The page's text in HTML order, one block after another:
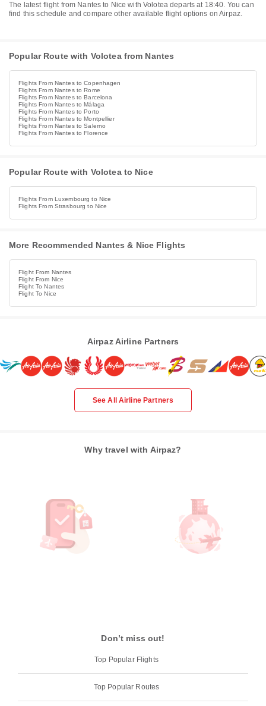
The latest flight from Nantes to Nice with Volotea departs at 18:40. You can
find this schedule and compare other available flight options on Airpaz.
Popular Route with Volotea from Nantes
Flights From Nantes to Copenhagen
Flights From Nantes to Rome
Flights From Nantes to Barcelona
Flights From Nantes to Málaga
Flights From Nantes to Porto
Flights From Nantes to Montpellier
Flights From Nantes to Salerno
Flights From Nantes to Florence
Popular Route with Volotea to Nice
Flights From Luxembourg to Nice
Flights From Strasbourg to Nice
More Recommended Nantes & Nice Flights
Flight From Nantes
Flight From Nice
Flight To Nantes
Flight To Nice
Airpaz Airline Partners
See All Airline Partners
Why travel with Airpaz?
Don’t miss out!
Top Popular Flights
Top Popular Routes